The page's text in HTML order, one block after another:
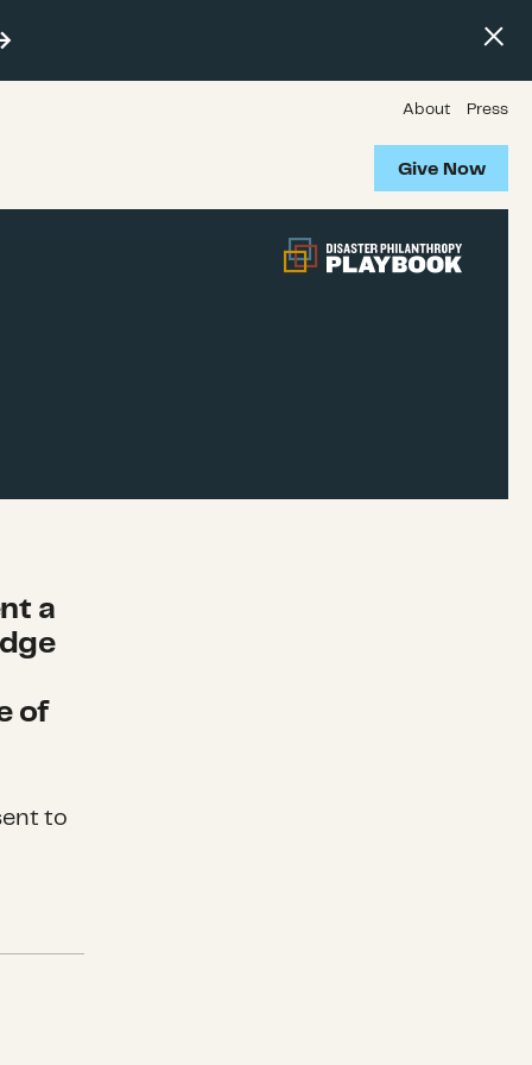
About Press
Give Now
a
of
to